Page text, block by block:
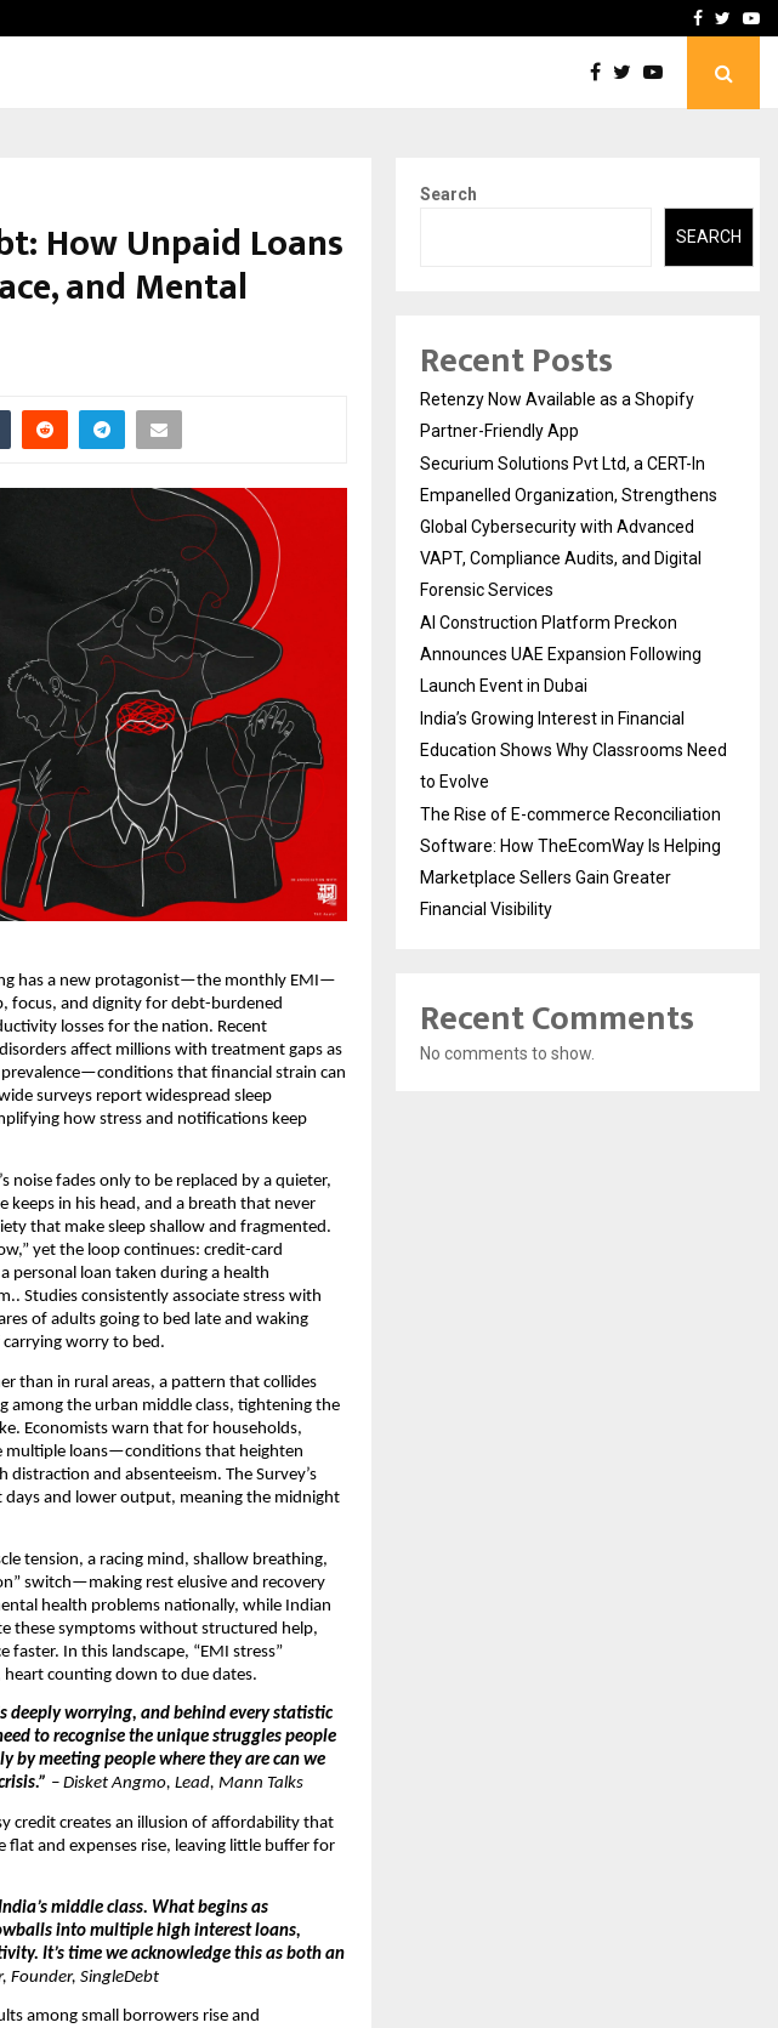
AI ConstructionFacebook
How Unpaid Loans
and Mental
has a new protagonist—the monthly EMI—
focus, and dignity for debt-burdened
losses for the nation. Recent
affect millions with treatment gaps as
that financial strain can
surveys report widespread sleep
how stress and notifications keep
noise fades only to be replaced by a quieter,
keeps in his head, and a breath that never
that make sleep shallow and fragmented.
yet the loop continues: credit-card
personal loan taken during a health
Studies consistently associate stress with
of adults going to bed late and waking
worry to bed.
than in rural areas, a pattern that collides
among the urban middle class, tightening the
Economists warn that for households,
multiple loans—conditions that heighten
and absenteeism. The Survey’s
and lower output, meaning the midnight
tension, a racing mind, shallow breathing,
switch—making rest elusive and recovery
health problems nationally, while Indian
these symptoms without structured help,
faster. In this landscape, “EMI stress”
heart counting down to due dates.
deeply worrying, and behind every statistic
to recognise the unique struggles people
by meeting people where they are can we
– Disket Angmo, Lead, Mann Talks
credit creates an illusion of affordability that
flat and expenses rise, leaving little buffer for
middle class. What begins as
into multiple high interest loans,
It’s time we acknowledge this as both an
Founder, SingleDebt
among small borrowers rise and
Search
SEARCH
Recent Posts
Retenzy Now Available as a Shopify
Partner-Friendly App
Securium Solutions Pvt Ltd, a CERT-In
Empanelled Organization, Strengthens
Global Cybersecurity with Advanced
VAPT, Compliance Audits, and Digital
Forensic Services
AI Construction Platform Preckon
Announces UAE Expansion Following
Launch Event in Dubai
India’s Growing Interest in Financial
Education Shows Why Classrooms Need
to Evolve
The Rise of E-commerce Reconciliation
Software: How TheEcomWay Is Helping
Marketplace Sellers Gain Greater
Financial Visibility
Recent Comments
No comments to show.